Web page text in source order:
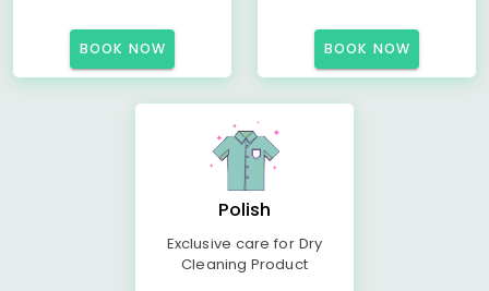
BOOK NOW BOOK NOW
Polish
Exclusive care for Dry
Cleaning Product